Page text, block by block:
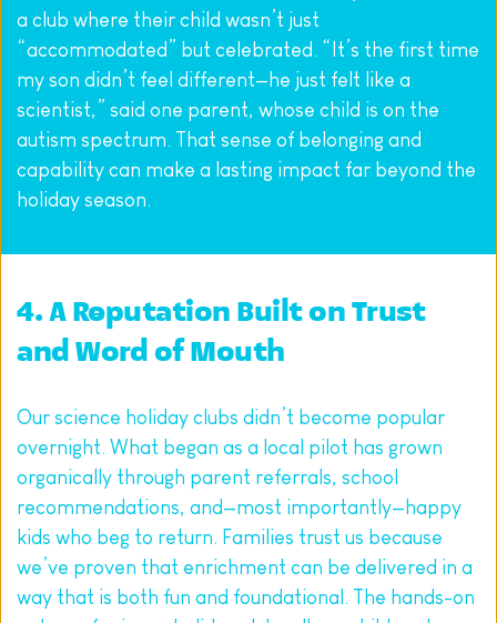
a club where their child wasn’t just
“accommodated” but celebrated. “It’s the first time
my son didn’t feel different—he just felt like a
scientist,” said one parent, whose child is on the
autism spectrum. That sense of belonging and
capability can make a lasting impact far beyond the
holiday season.
4. A Reputation Built on Trust
and Word of Mouth
Our science holiday clubs didn’t become popular
overnight. What began as a local pilot has grown
organically through parent referrals, school
recommendations, and—most importantly—happy
kids who beg to return. Families trust us because
we’ve proven that enrichment can be delivered in a
way that is both fun and foundational. The hands-on